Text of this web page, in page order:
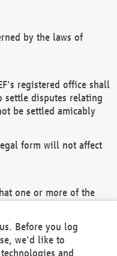
by the laws of
registered office shall
settle disputes relating
be settled amicably
form will not affect
one or more of the
and/or the
shall remain in full
Before you log
we'd like to
and